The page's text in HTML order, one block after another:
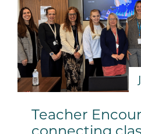
Teacher
connecting